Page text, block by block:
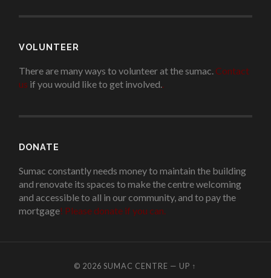
VOLUNTEER
There are many ways to volunteer at the sumac. Contact
us if you would like to get involved..
DONATE
Sumac constantly needs money to maintain the building
and renovate its spaces to make the centre welcoming
and accessible to all in our community, and to pay the
mortgage! Please donate if you can.
© 2026SUMAC CENTRE — UP ↑